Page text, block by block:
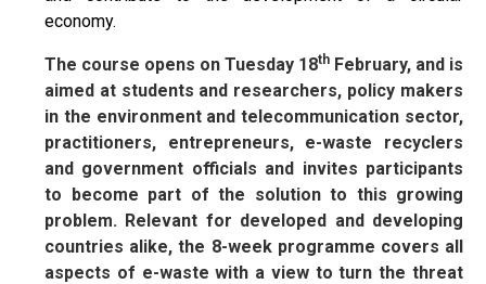
economy.
The course opens on Tuesday 18th February, and is
aimed at students and researchers, policy makers
in the environment and telecommunication sector,
practitioners, entrepreneurs, e-waste recyclers
and government officials and invites participants
to become part of the solution to this growing
problem. Relevant for developed and developing
countries alike, the 8-week programme covers all
aspects of e-waste with a view to turn the threat